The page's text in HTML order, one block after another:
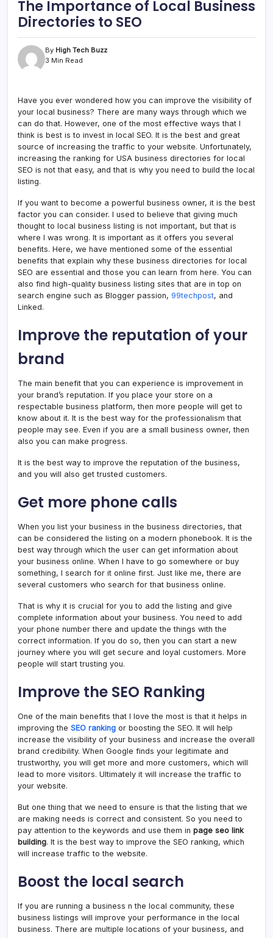
The Importance of Local Business
Directories to SEO
By High Tech Buzz
3 Min Read
Have you ever wondered how you can improve the visibility of
your local business? There are many ways through which we
can do that. However, one of the most effective ways that I
think is best is to invest in local SEO. It is the best and great
source of increasing the traffic to your website. Unfortunately,
increasing the ranking for USA business directories for local
SEO is not that easy, and that is why you need to build the local
listing.
If you want to become a powerful business owner, it is the best
factor you can consider. I used to believe that giving much
thought to local business listing is not important, but that is
where I was wrong. It is important as it offers you several
benefits. Here, we have mentioned some of the essential
benefits that explain why these business directories for local
SEO are essential and those you can learn from here. You can
also find high-quality business listing sites that are in top on
search engine such as Blogger passion, 99techpost, and
Linked.
Improve the reputation of your
brand
The main benefit that you can experience is improvement in
your brand’s reputation. If you place your store on a
respectable business platform, then more people will get to
know about it. It is the best way for the professionalism that
people may see. Even if you are a small business owner, then
also you can make progress.
It is the best way to improve the reputation of the business,
and you will also get trusted customers.
Get more phone calls
When you list your business in the business directories, that
can be considered the listing on a modern phonebook. It is the
best way through which the user can get information about
your business online. When I have to go somewhere or buy
something, I search for it online first. Just like me, there are
several customers who search for that business online.
That is why it is crucial for you to add the listing and give
complete information about your business. You need to add
your phone number there and update the things with the
correct information. If you do so, then you can start a new
journey where you will get secure and loyal customers. More
people will start trusting you.
Improve the SEO Ranking
One of the main benefits that I love the most is that it helps in
improving the SEO ranking or boosting the SEO. It will help
increase the visibility of your business and increase the overall
brand credibility. When Google finds your legitimate and
trustworthy, you will get more and more customers, which will
lead to more visitors. Ultimately it will increase the traffic to
your website.
But one thing that we need to ensure is that the listing that we
are making needs is correct and consistent. So you need to
pay attention to the keywords and use them in page seo link
building. It is the best way to improve the SEO ranking, which
will increase traffic to the website.
Boost the local search
If you are running a business n the local community, these
business listings will improve your performance in the local
business. There are multiple locations of your business, and